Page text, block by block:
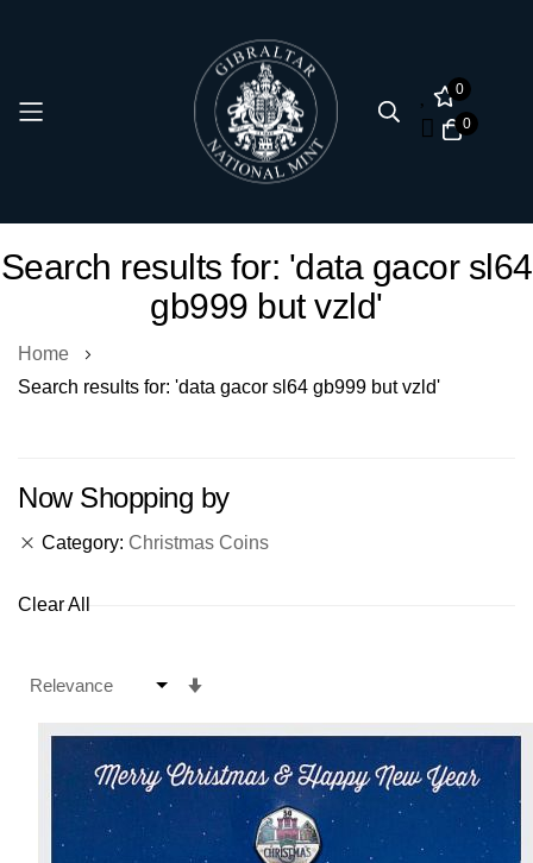
0
0
to
Search results for: 'data gacor sl64
gb999 but vzld'
Home
Search results for: 'data gacor sl64 gb999 but vzld'
Now Shopping by
Category Christmas Coins
Clear All